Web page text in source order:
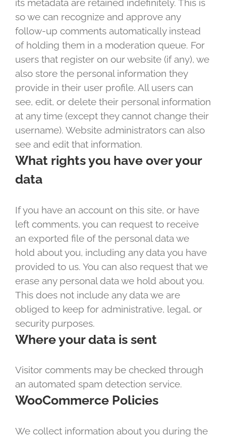
its metadata are retained indefinitely. This is
so we can recognize and approve any
follow-up comments automatically instead
of holding them in a moderation queue. For
users that register on our website (if any), we
also store the personal information they
provide in their user profile. All users can
see, edit, or delete their personal information
at any time (except they cannot change their
username). Website administrators can also
see and edit that information.
What rights you have over your
data
If you have an account on this site, or have
left comments, you can request to receive
an exported file of the personal data we
hold about you, including any data you have
provided to us. You can also request that we
erase any personal data we hold about you.
This does not include any data we are
obliged to keep for administrative, legal, or
security purposes.
Where your data is sent
Visitor comments may be checked through
an automated spam detection service.
WooCommerce Policies
We collect information about you during the